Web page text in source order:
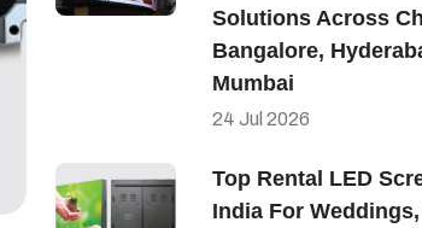
Solutions Across
Bangalore,
Mumbai
24 Jul 2026
Top Rental LED
India For